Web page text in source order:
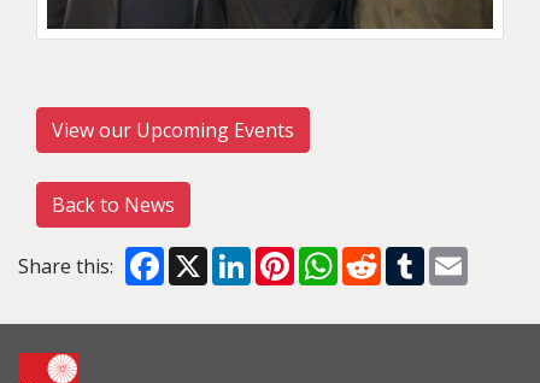
View our Upcoming Events
Back to News
Share this: Facebook
X LinkedInPinterestWhatsApp
RedditTumblr